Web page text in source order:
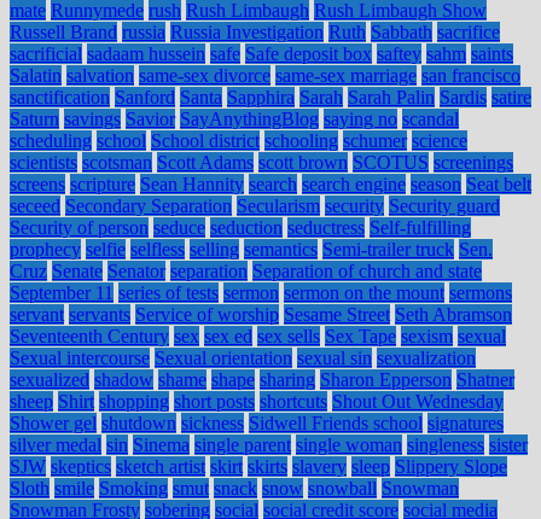
mate Runnymede rush Rush Limbaugh Rush Limbaugh Show
Russell Brand russia Russia Investigation Ruth Sabbath sacrifice
sacrificial sadaam hussein safe Safe deposit box saftey sahm saints
Salatin salvation same-sex divorce same-sex marriage san francisco
sanctification Sanford Santa Sapphira Sarah Sarah Palin Sardis satire
Saturn savings Savior SayAnythingBlog saying no scandal
scheduling school School district schooling schumer science
scientists scotsman Scott Adams scott brown SCOTUS screenings
screens scripture Sean Hannity search search engine season Seat belt
seceed Secondary Separation Secularism security Security guard
Security of person seduce seduction seductress Self-fulfilling
prophecy selfie selfless selling semantics Semi-trailer truck Sen.
Cruz Senate Senator separation Separation of church and state
September 11 series of tests sermon sermon on the mount sermons
servant servants Service of worship Sesame Street Seth Abramson
Seventeenth Century sex sex ed sex sells Sex Tape sexism sexual
Sexual intercourse Sexual orientation sexual sin sexualization
sexualized shadow shame shape sharing Sharon Epperson Shatner
sheep Shirt shopping short posts shortcuts Shout Out Wednesday
Shower gel shutdown sickness Sidwell Friends school signatures
silver medal sin Sinema single parent single woman singleness sister
SJW skeptics sketch artist skirt skirts slavery sleep Slippery Slope
Sloth smile Smoking smut snack snow snowball Snowman
Snowman Frosty sobering social social credit score social media